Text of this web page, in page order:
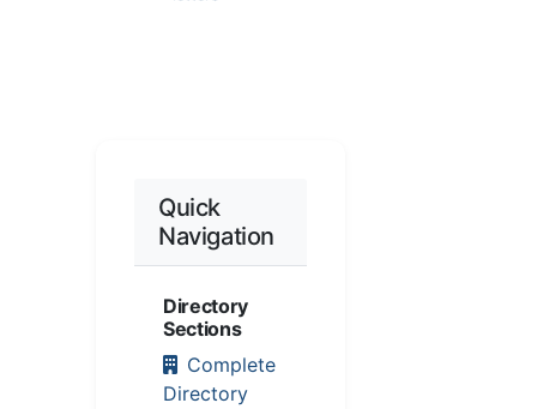
Quick
Navigation
Directory
Sections
Complete
Directory